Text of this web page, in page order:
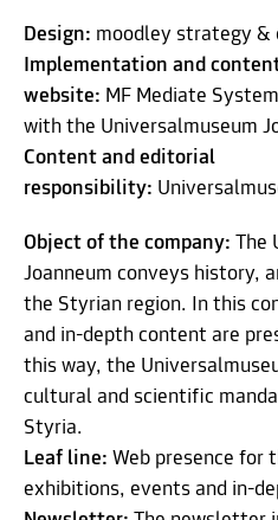
Design: moodley strategy &
Implementation and
website: MF Mediate
with the Universalmuseum
Content and editorial
responsibility:
Object of the company: The
Joanneum conveys history,
the Styrian region. In this
and in-depth content are
this way, the
cultural and scientific
Styria.
Leaf line: Web presence for
exhibitions, events and in-